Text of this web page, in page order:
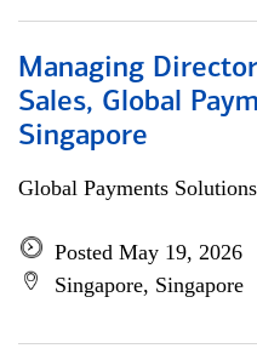
Managing
Sales, Global
Singapore
Global Payments Solutions
Posted May 19, 2026
Singapore, Singapore